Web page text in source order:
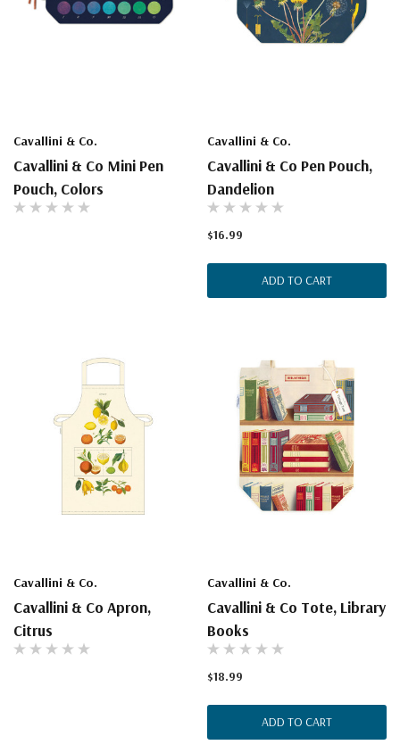
Cavallini & Co.
Cavallini & Co Mini Pen
Pouch, Colors
Cavallini & Co.
Cavallini & Co Pen Pouch,
Dandelion
$16.99
ADD TO CART
Cavallini & Co.
Cavallini & Co Apron,
Citrus
Cavallini & Co.
Cavallini & Co Tote, Library
Books
$18.99
ADD TO CART